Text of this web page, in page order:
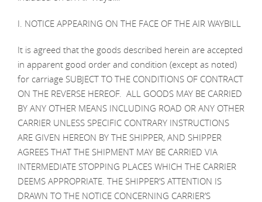
I. NOTICE APPEARING ON THE FACE OF THE AIR WAYBILL
It is agreed that the goods described herein are accepted
in apparent good order and condition (except as noted)
for carriage SUBJECT TO THE CONDITIONS OF CONTRACT
ON THE REVERSE HEREOF. ALL GOODS MAY BE CARRIED
BY ANY OTHER MEANS INCLUDING ROAD OR ANY OTHER
CARRIER UNLESS SPECIFIC CONTRARY INSTRUCTIONS
ARE GIVEN HEREON BY THE SHIPPER, AND SHIPPER
AGREES THAT THE SHIPMENT MAY BE CARRIED VIA
INTERMEDIATE STOPPING PLACES WHICH THE CARRIER
DEEMS APPROPRIATE. THE SHIPPER’S ATTENTION IS
DRAWN TO THE NOTICE CONCERNING CARRIER’S